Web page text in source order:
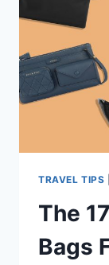
TRAVEL TIPS
The
Bags